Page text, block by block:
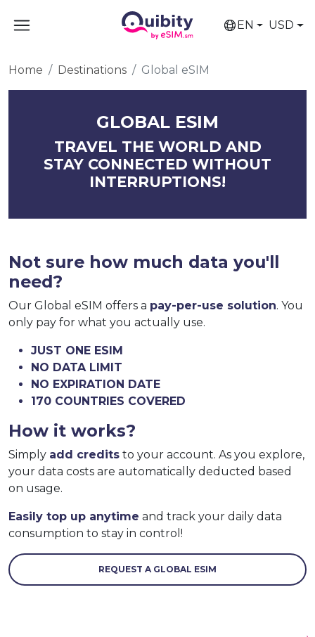
EN USD
Home Destinations Global eSIM
GLOBAL ESIM
TRAVEL THE WORLD AND
STAY CONNECTED WITHOUT
INTERRUPTIONS!
Not sure how much data you'll
need?
Our Global eSIM offers a pay-per-use solution. You
only pay for what you actually use.
JUST ONE ESIM
NO DATA LIMIT
NO EXPIRATION DATE
170 COUNTRIES COVERED
How it works?
Simply add credits to your account. As you explore,
your data costs are automatically deducted based
on usage.
Easily top up anytime and track your daily data
consumption to stay in control!
REQUEST A GLOBAL ESIM